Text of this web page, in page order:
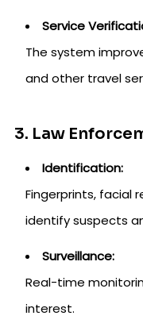
Service
The system
and other travel
3. Law
Identification:
Fingerprints, facial
identify suspects
Surveillance:
Real-time
interest.